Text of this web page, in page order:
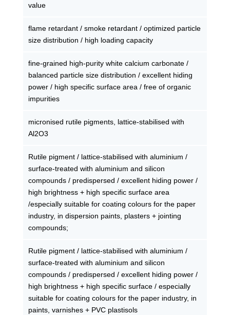
value
flame retardant / smoke retardant / optimized particle
size distribution / high loading capacity
fine-grained high-purity white calcium carbonate /
balanced particle size distribution / excellent hiding
power / high specific surface area / free of organic
impurities
micronised rutile pigments, lattice-stabilised with
Al2O3
Rutile pigment / lattice-stabilised with aluminium /
surface-treated with aluminium and silicon
compounds / predispersed / excellent hiding power /
high brightness + high specific surface area
/especially suitable for coating colours for the paper
industry, in dispersion paints, plasters + jointing
compounds;
Rutile pigment / lattice-stabilised with aluminium /
surface-treated with aluminium and silicon
compounds / predispersed / excellent hiding power /
high brightness + high specific surface / especially
suitable for coating colours for the paper industry, in
paints, varnishes + PVC plastisols